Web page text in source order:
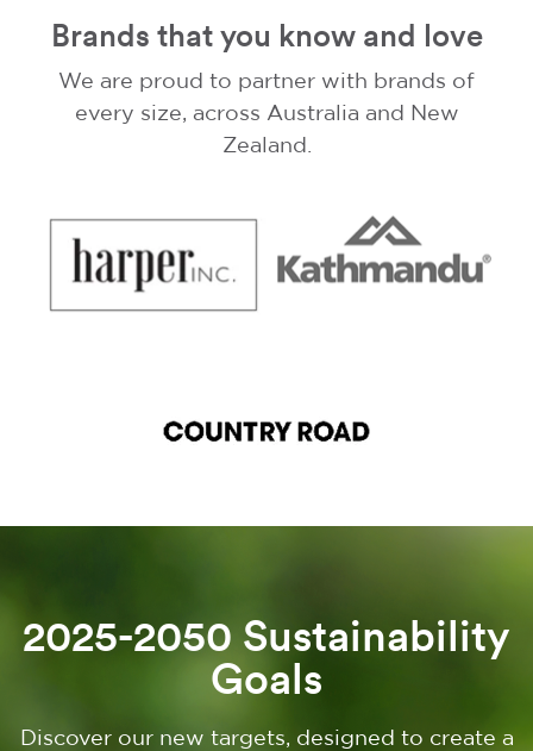
Brands that you know and love
We are proud to partner with brands of
every size, across Australia and New
Zealand.
2025-2050 Sustainability
Goals
Discover our new targets, designed to create a